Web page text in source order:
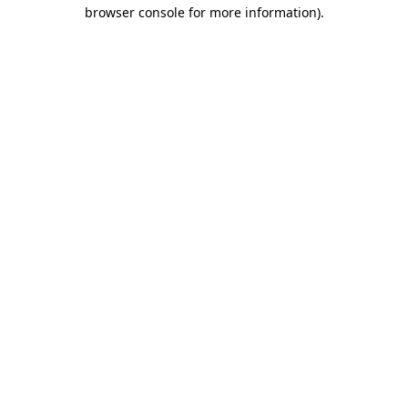
browser console for more information).